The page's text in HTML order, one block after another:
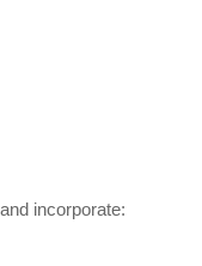
incorporate: